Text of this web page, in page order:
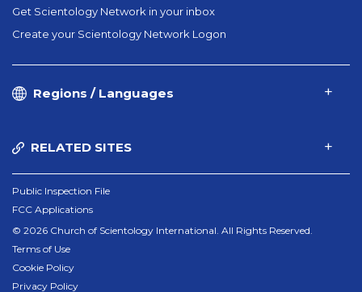
Get Scientology Network in your inbox
Create your Scientology Network Logon
Regions / Languages
RELATED SITES
Public Inspection File
FCC Applications
© 2026 Church of Scientology International. All Rights Reserved.
Terms of Use
Cookie Policy
Privacy Policy